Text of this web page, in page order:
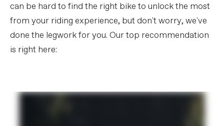
can be hard to find the right bike to unlock the most
from your riding experience, but don't worry, we've
done the legwork for you. Our top recommendation
is right here: